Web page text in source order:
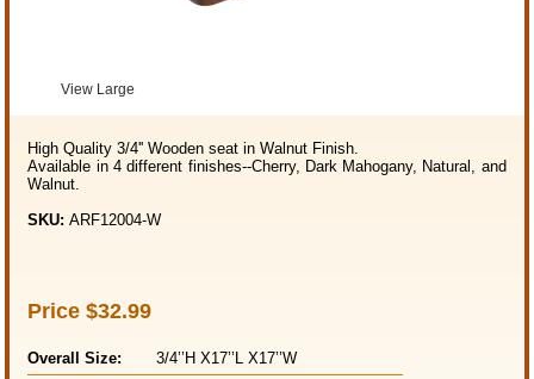
View Large
High Quality 3/4'' Wooden seat in Walnut Finish.
Available in 4 different finishes--Cherry, Dark Mahogany, Natural, and
Walnut.
SKU:ARF12004-W
Price$32.99
Overall Size:
3/4’’H X17’’L X17’’W